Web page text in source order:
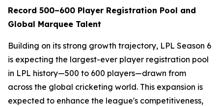
Record 500–600 Player Registration Pool and
Global Marquee Talent
Building on its strong growth trajectory, LPL Season 6
is expecting the largest-ever player registration pool
in LPL history—500 to 600 players—drawn from
across the global cricketing world. This expansion is
expected to enhance the league's competitiveness,